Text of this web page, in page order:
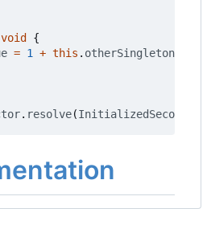
void
{
= 1 + this . otherSingleton
. resolve(InitializedSecond